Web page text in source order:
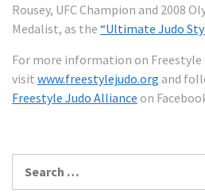
Rousey, UFC Champion and 2008
Medalist, as the “Ultimate Judo
For more information on Freestyle
visit www.freestylejudo.org and
Freestyle Judo Alliance on
for: